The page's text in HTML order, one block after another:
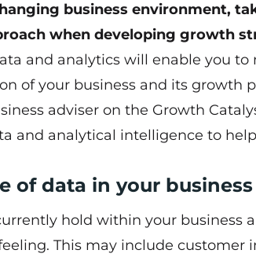
business environment,
when developing growth
and analytics will enable you
of your business and its growth
adviser on the Growth
and analytical intelligence to
of data in your business
hold within your business
This may include customer